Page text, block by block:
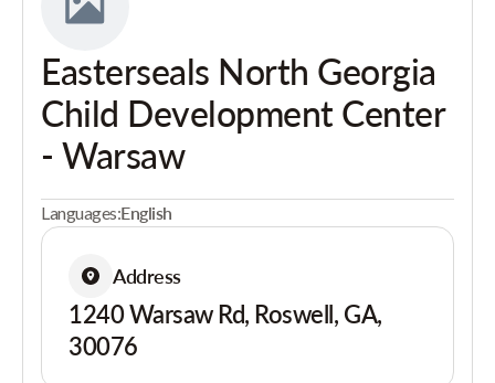
Easterseals North Georgia
Child Development Center
- Warsaw
Languages:English
Address
1240 Warsaw Rd, Roswell, GA,
30076